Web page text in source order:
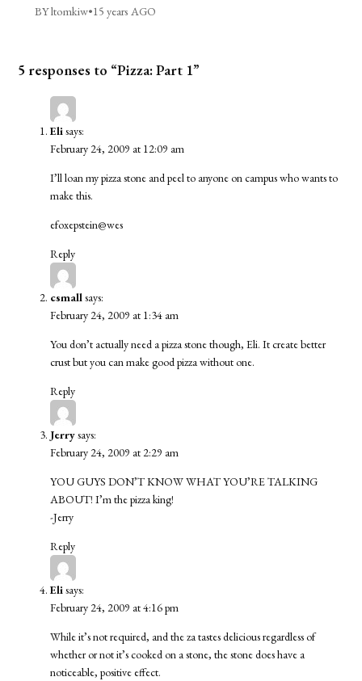
BY ltomkiw•15 years AGO
5 responses to “Pizza: Part 1”
Elisays:
February 24, 2009 at 12:09 am
I’ll loan my pizza stone and peel to anyone on campus who wants to
make this.
efoxepstein@wes
Reply
csmallsays:
February 24, 2009 at 1:34 am
You don’t actually need a pizza stone though, Eli. It create better
crust but you can make good pizza without one.
Reply
Jerrysays:
February 24, 2009 at 2:29 am
YOU GUYS DON’T KNOW WHAT YOU’RE TALKING
ABOUT! I’m the pizza king!
-Jerry
Reply
Elisays:
February 24, 2009 at 4:16 pm
While it’s not required, and the za tastes delicious regardless of
whether or not it’s cooked on a stone, the stone does have a
noticeable, positive effect.